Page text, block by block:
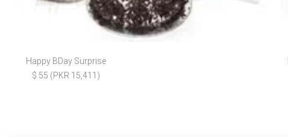
Happy BDay Surprise
$ 55 (PKR 15,411)